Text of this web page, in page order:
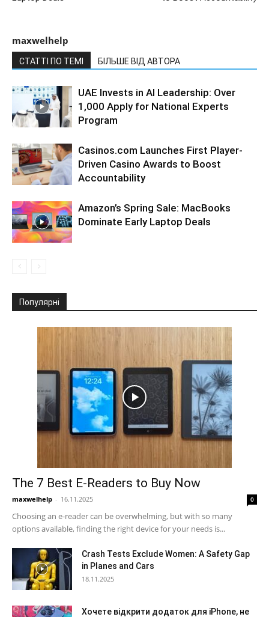
maxwelhelp
СТАТТІ ПО ТЕМІ БІЛЬШЕ ВІД АВТОРА
UAE Invests in AI Leadership: Over
1,000 Apply for National Experts
Program
Casinos.com Launches First Player-
Driven Casino Awards to Boost
Accountability
Amazon’s Spring Sale: MacBooks
Dominate Early Laptop Deals
Популярні
The 7 Best E-Readers to Buy Now
maxwelhelp - 16.11.2025 0
Choosing an e-reader can be overwhelming, but with so many
options available, finding the right device for your needs is...
Crash Tests Exclude Women: A Safety Gap
in Planes and Cars
18.11.2025
Хочете відкрити додаток для iPhone, не